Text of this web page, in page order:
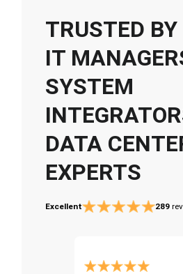
TRUSTED
IT
SYSTEM
DATA
EXPERTS
Excellent 289